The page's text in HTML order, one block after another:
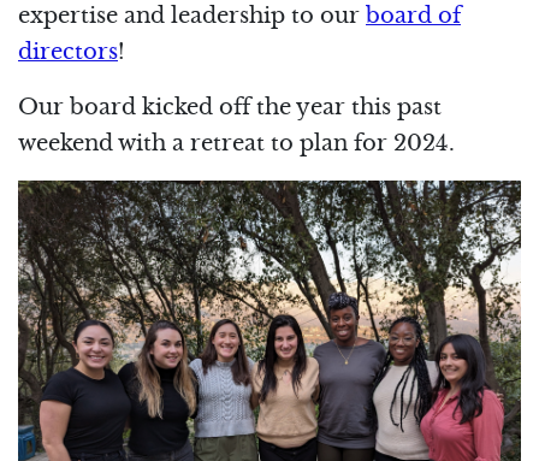
expertise and leadership to our board of
directors!
Our board kicked off the year this past
weekend with a retreat to plan for 2024.